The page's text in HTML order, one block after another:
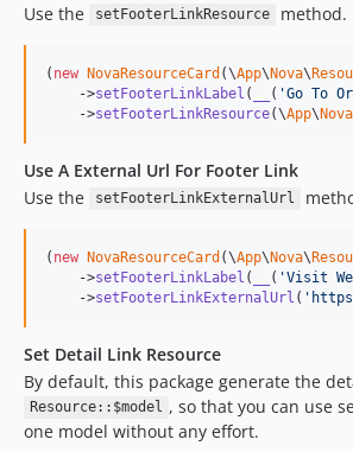
Use the
setFooterLinkResource method.
( new NovaResourceCard (\App\Nova\
    ->
setFooterLinkLabel ( ( 'Go To
    ->
setFooterLinkResource(\App\Nova
Use A External Url For Footer Link
Use the
setFooterLinkExternalUrl
( new NovaResourceCard (\App\Nova\
    ->
setFooterLinkLabel ( ( 'Visit
    ->
setFooterLinkExternalUrl ( '
Set Detail Link Resource
By default, this package generate the
Resource::$model , so that you can use
one model without any effort.